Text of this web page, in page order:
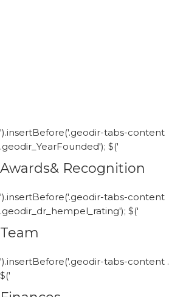
').insertBefore('.geodir-tabs-content
.geodir_YearFounded'); $('
Awards& Recognition
').insertBefore('.geodir-tabs-content
.geodir_dr_hempel_rating'); $('
Team
').insertBefore('.geodir-tabs-content
$('